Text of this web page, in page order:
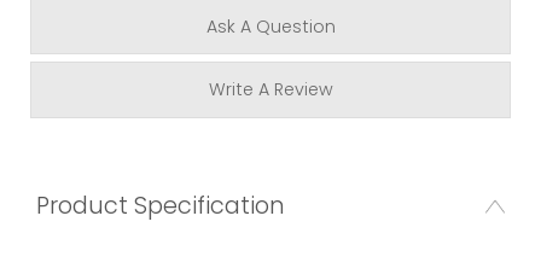
Ask A Question
Write A Review
Product Specification